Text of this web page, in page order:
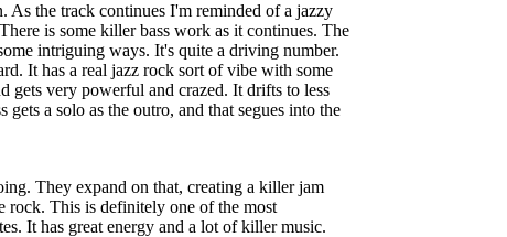
As the track continues I'm reminded of a jazzy
is some killer bass work as it continues. The
intriguing ways. It's quite a driving number.
It has a real jazz rock sort of vibe with some
gets very powerful and crazed. It drifts to less
a solo as the outro, and that segues into the
They expand on that, creating a killer jam
rock. This is definitely one of the most
It has great energy and a lot of killer music.